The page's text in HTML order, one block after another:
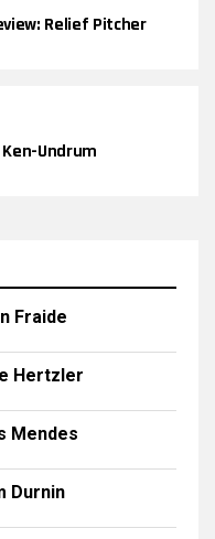
Relief Pitcher
Undrum
Fraide
Hertzler
Mendes
Durnin